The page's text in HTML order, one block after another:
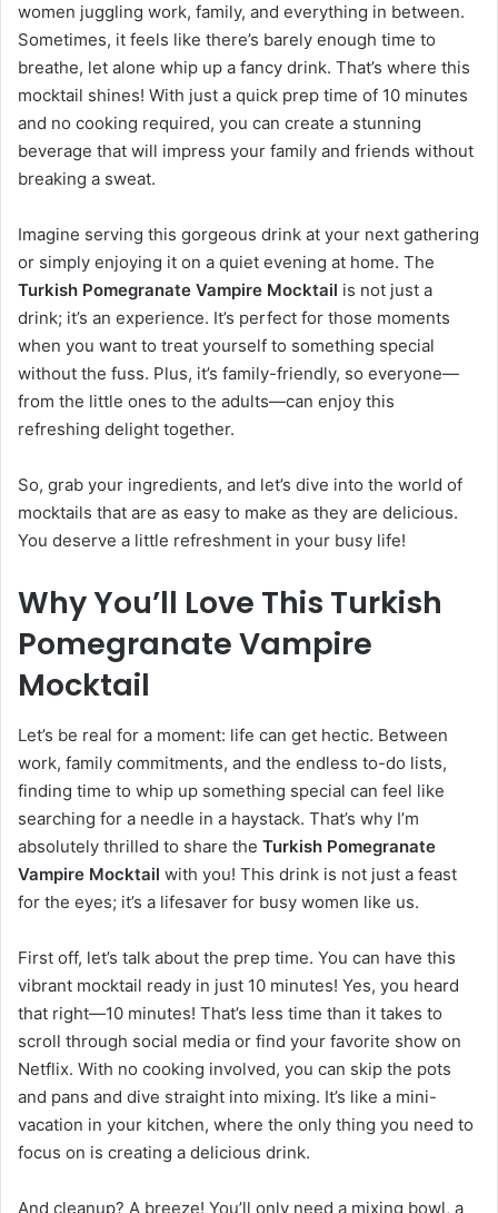
women juggling work, family, and everything in between.
Sometimes, it feels like there’s barely enough time to
breathe, let alone whip up a fancy drink. That’s where this
mocktail shines! With just a quick prep time of 10 minutes
and no cooking required, you can create a stunning
beverage that will impress your family and friends without
breaking a sweat.
Imagine serving this gorgeous drink at your next gathering
or simply enjoying it on a quiet evening at home. The
Turkish Pomegranate Vampire Mocktail is not just a
drink; it’s an experience. It’s perfect for those moments
when you want to treat yourself to something special
without the fuss. Plus, it’s family-friendly, so everyone—
from the little ones to the adults—can enjoy this
refreshing delight together.
So, grab your ingredients, and let’s dive into the world of
mocktails that are as easy to make as they are delicious.
You deserve a little refreshment in your busy life!
Why You’ll Love This Turkish
Pomegranate Vampire
Mocktail
Let’s be real for a moment: life can get hectic. Between
work, family commitments, and the endless to-do lists,
finding time to whip up something special can feel like
searching for a needle in a haystack. That’s why I’m
absolutely thrilled to share the Turkish Pomegranate
Vampire Mocktail with you! This drink is not just a feast
for the eyes; it’s a lifesaver for busy women like us.
First off, let’s talk about the prep time. You can have this
vibrant mocktail ready in just 10 minutes! Yes, you heard
that right—10 minutes! That’s less time than it takes to
scroll through social media or find your favorite show on
Netflix. With no cooking involved, you can skip the pots
and pans and dive straight into mixing. It’s like a mini-
vacation in your kitchen, where the only thing you need to
focus on is creating a delicious drink.
And cleanup? A breeze! You’ll only need a mixing bowl, a